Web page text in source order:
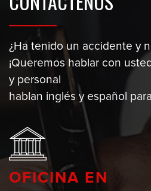
¿Ha tenido un accidente y
¡Queremos hablar con
y personal
hablan inglés y español
OFICINA EN